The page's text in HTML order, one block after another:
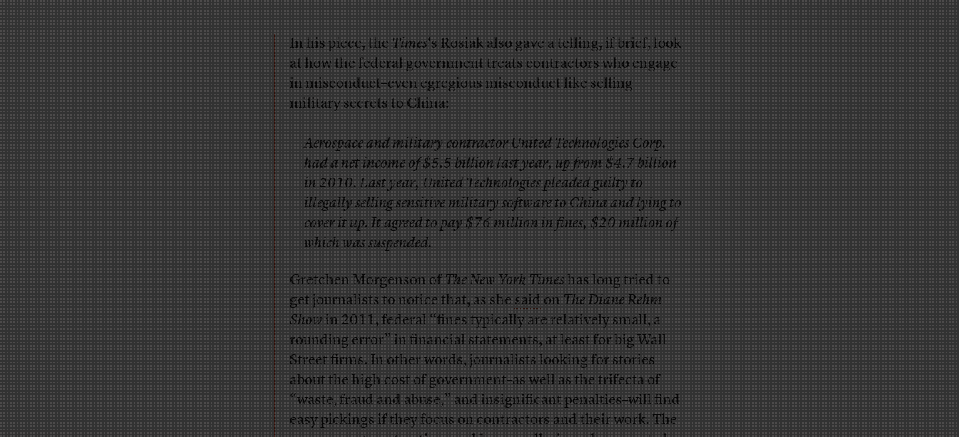
In his piece, theTimes‘s Rosiak also gave a telling, if brief, look
at how the federal government treats contractors who engage
in misconduct–even egregious misconduct like selling
military secrets to China:
Aerospace and military contractor United Technologies Corp.
had a net income of $5.5 billion last year, up from $4.7 billion
in 2010. Last year, United Technologies pleaded guilty to
illegally selling sensitive military software to China and lying to
cover it up. It agreed to pay $76 million in fines, $20 million of
which was suspended.
Gretchen Morgenson ofThe New York Timeshas long tried to
get journalists to notice that, as shesaidonThe Diane Rehm
Showin 2011, federal “fines typically are relatively small, a
rounding error” in financial statements, at least for big Wall
Street firms. In other words, journalists looking for stories
about the high cost of government–as well as the trifecta of
“waste, fraud and abuse,” and insignificant penalties–will find
easy pickings if they focus on contractors and their work. The